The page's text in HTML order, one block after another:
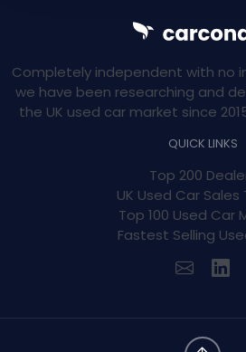
Completely independent with no
we have been researching and
the UK used car market since
QUICK LINKS
Top 200
UK Used Car Sales
Top 100 Used Car
Fastest Selling